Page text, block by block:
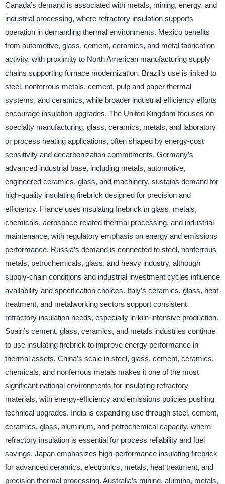
Canada’s demand is associated with metals, mining, energy, and
industrial processing, where refractory insulation supports
operation in demanding thermal environments. Mexico benefits
from automotive, glass, cement, ceramics, and metal fabrication
activity, with proximity to North American manufacturing supply
chains supporting furnace modernization. Brazil’s use is linked to
steel, nonferrous metals, cement, pulp and paper thermal
systems, and ceramics, while broader industrial efficiency efforts
encourage insulation upgrades. The United Kingdom focuses on
specialty manufacturing, glass, ceramics, metals, and laboratory
or process heating applications, often shaped by energy-cost
sensitivity and decarbonization commitments. Germany’s
advanced industrial base, including metals, automotive,
engineered ceramics, glass, and machinery, sustains demand for
high-quality insulating firebrick designed for precision and
efficiency. France uses insulating firebrick in glass, metals,
chemicals, aerospace-related thermal processing, and industrial
maintenance, with regulatory emphasis on energy and emissions
performance. Russia’s demand is connected to steel, nonferrous
metals, petrochemicals, glass, and heavy industry, although
supply-chain conditions and industrial investment cycles influence
availability and specification choices. Italy’s ceramics, glass, heat
treatment, and metalworking sectors support consistent
refractory insulation needs, especially in kiln-intensive production.
Spain’s cement, glass, ceramics, and metals industries continue
to use insulating firebrick to improve energy performance in
thermal assets. China’s scale in steel, glass, cement, ceramics,
chemicals, and nonferrous metals makes it one of the most
significant national environments for insulating refractory
materials, with energy-efficiency and emissions policies pushing
technical upgrades. India is expanding use through steel, cement,
ceramics, glass, aluminum, and petrochemical capacity, where
refractory insulation is essential for process reliability and fuel
savings. Japan emphasizes high-performance insulating firebrick
for advanced ceramics, electronics, metals, heat treatment, and
precision thermal processing. Australia’s mining, alumina, metals,